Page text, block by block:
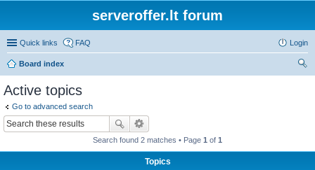
serveroffer.lt forum
Quick links FAQ Login
Board index
Active topics
Go to advanced search
Search found 2 matches • Page 1 of 1
Topics